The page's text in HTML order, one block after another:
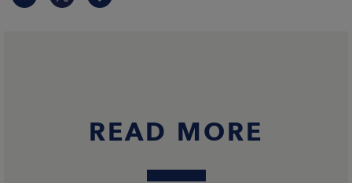
READ MORE